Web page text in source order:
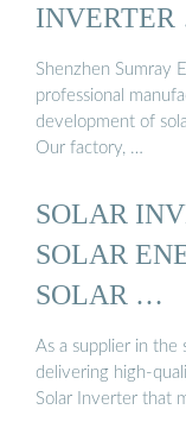
Shenzhen Sumray
professional
development of
Our factory, …
SOLAR
SOLAR
SOLAR …
As a supplier in the
delivering high-
Solar Inverter that